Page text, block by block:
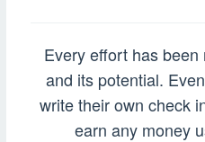
Posted
March
28,
2022
Every effort has
and its potential.
write their own check
earn any money